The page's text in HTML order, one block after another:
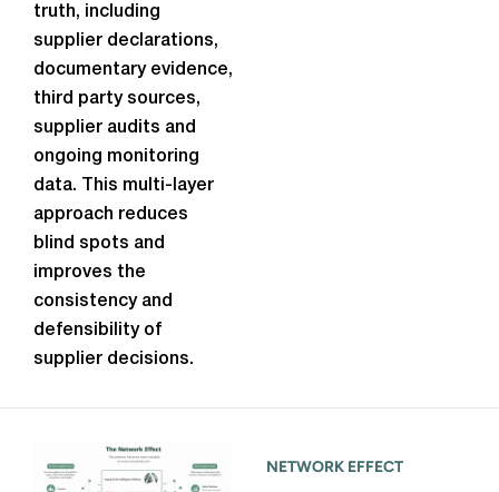
truth, including
supplier declarations,
documentary evidence,
third party sources,
supplier audits and
ongoing monitoring
data. This multi-layer
approach reduces
blind spots and
improves the
consistency and
defensibility of
supplier decisions.
NETWORK EFFECT